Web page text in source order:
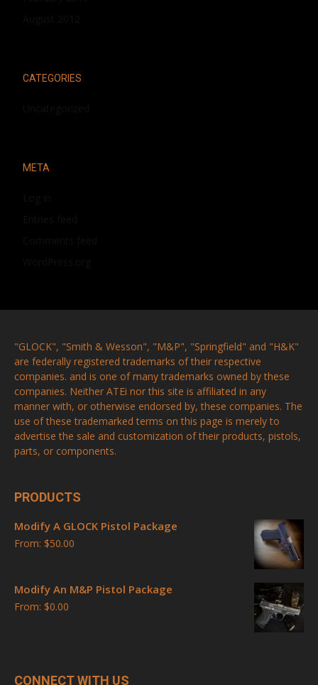
CATEGORIES
META
"GLOCK", "Smith & Wesson", "M&P", "Springfield" and "H&K"
are federally registered trademarks of their respective
companies. and is one of many trademarks owned by these
companies. Neither ATEi nor this site is affiliated in any
manner with, or otherwise endorsed by, these companies. The
use of these trademarked terms on this page is merely to
advertise the sale and customization of their products, pistols,
parts, or components.
PRODUCTS
Modify A GLOCK Pistol Package
From: $50.00
Modify An M&P Pistol Package
From: $0.00
CONNECT WITH US